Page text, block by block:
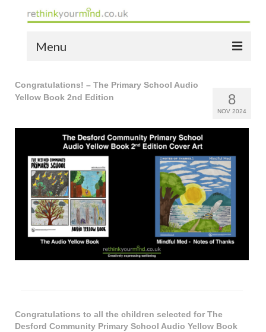
Menu
the bio
news
the yellow book
notes of thanks info
the audio yellow book
bespoke resources
8
NOV 2024
Congratulations! – The Primary School Audio
Yellow Book 2nd Edition
Congratulations to all the children selected for The
Desford Community Primary School Audio Yellow Book